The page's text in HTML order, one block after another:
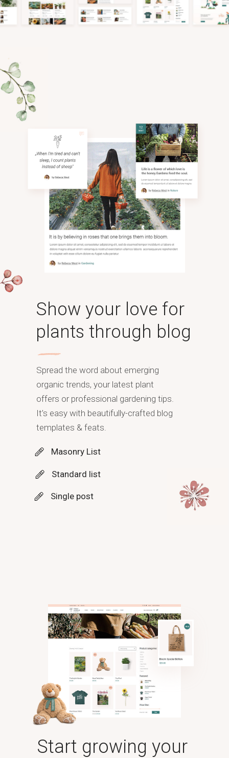
Show your love for
plants through blog
Spread the word about emerging
organic trends, your latest plant
offers or professional gardening tips.
It’s easy with beautifully-crafted blog
templates & feats.
Masonry List
Single post
Standard list
Start growing your